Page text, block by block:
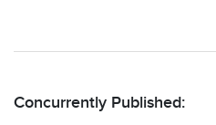
Concurrently Published: